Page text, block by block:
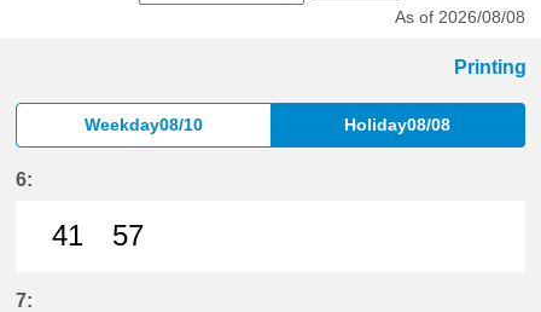
As of 2026/08/08
Printing
Weekday08/10 Holiday08/08
6:
41
57
7: